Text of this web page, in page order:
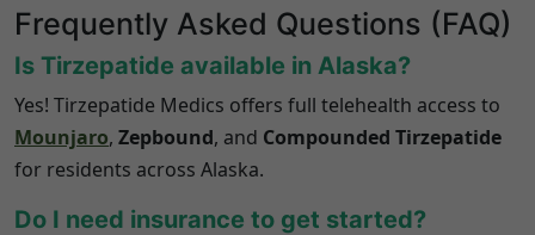
Frequently Asked Questions (FAQ)
Is Tirzepatide available in Alaska?
Yes! Tirzepatide Medics offers full telehealth access to
Mounjaro, Zepbound, and Compounded Tirzepatide
for residents across Alaska.
Do I need insurance to get started?